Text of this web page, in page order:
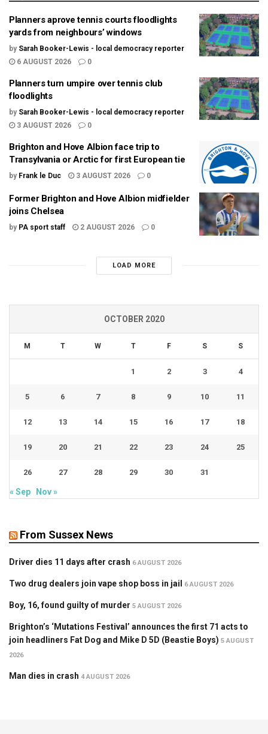
Planners aprove tennis courts floodlights
yards from neighbours’ windows
by Sarah Booker-Lewis - local democracy reporter
6 AUGUST 2026
0
Planners turn umpire over tennis club
floodlights
by Sarah Booker-Lewis - local democracy reporter
3 AUGUST 2026
0
Brighton and Hove Albion face trip to
Transylvania or Arctic for first European tie
by Frank le Duc 3 AUGUST 2026 0
Former Brighton and Hove Albion midfielder
joins Chelsea
by PA sport staff 2 AUGUST 2026 0
LOAD MORE
OCTOBER 2020
M T W T F S S
1 2 3 4
5 6 7 8 9 10 11
12 13 14 15 16 17 18
19 20 21 22 23 24 25
26 27 28 29 30 31
« Sep Nov »
From Sussex News
Driver dies 11 days after crash 6 AUGUST 2026
Two drug dealers join vape shop boss in jail 6 AUGUST 2026
Boy, 16, found guilty of murder 5 AUGUST 2026
Brighton’s ‘Mutations Festival’ announces the first 71 acts to
join headliners Fat Dog and Mike D 5D (Beastie Boys) 5 AUGUST
2026
Man dies in crash 4 AUGUST 2026